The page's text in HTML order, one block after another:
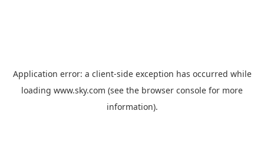
Application error: a client-side exception has occurred while
loading www.sky.com (see the browser console for more
information).